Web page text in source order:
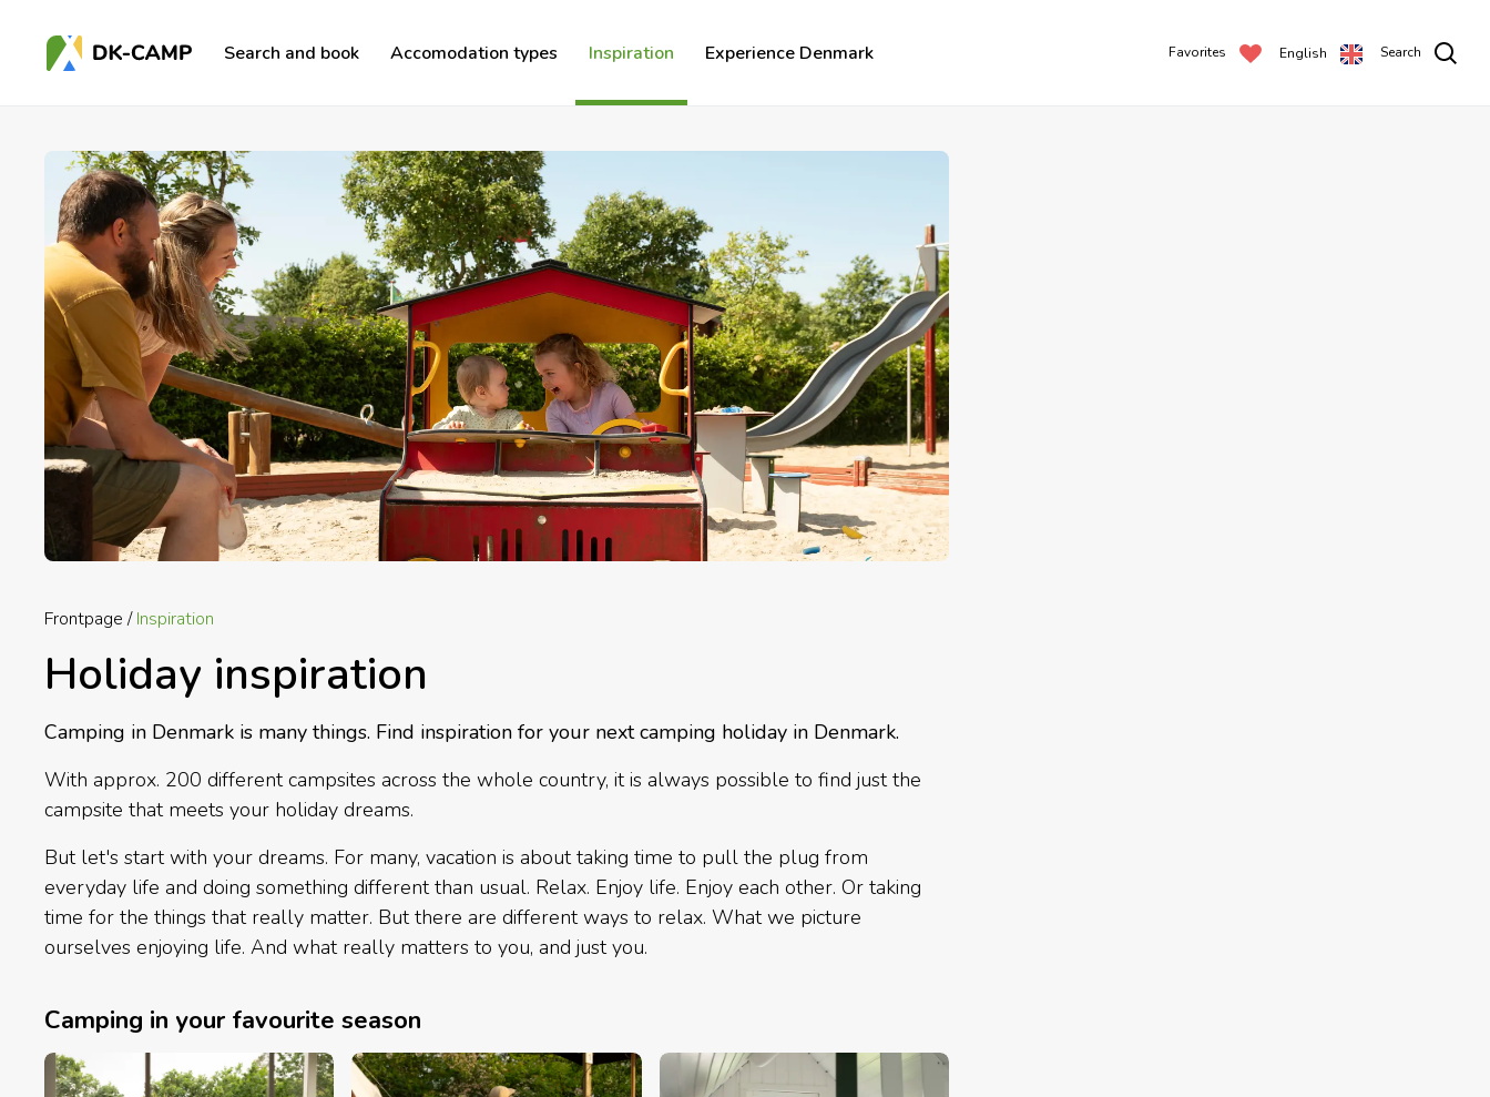
Favorites
Search and book Accomodation types Inspiration Experience Denmark English Search
Frontpage Inspiration
Holiday inspiration
Camping in Denmark is many things. Find inspiration for your next camping holiday in Denmark.
With approx. 200 different campsites across the whole country, it is always possible to find just the
campsite that meets your holiday dreams.
But let's start with your dreams. For many, vacation is about taking time to pull the plug from
everyday life and doing something different than usual. Relax. Enjoy life. Enjoy each other. Or taking
time for the things that really matter. But there are different ways to relax. What we picture
ourselves enjoying life. And what really matters to you, and just you.
Camping in your favourite season